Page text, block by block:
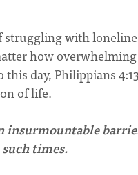
struggling with
how
day, Philippians
of life.
times.